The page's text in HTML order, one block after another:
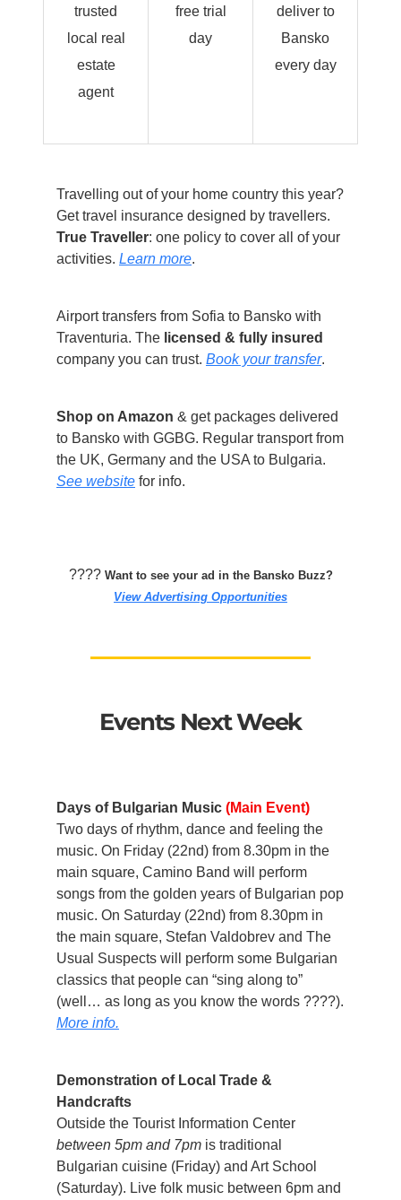
trusted
local real
estate
agent
free trial
day
deliver to
Bansko
every day
Travelling out of your home country this year?
Get travel insurance designed by travellers.
True Traveller: one policy to cover all of your
activities. Learn more.
Airport transfers from Sofia to Bansko with
Traventuria. The licensed & fully insured
company you can trust. Book your transfer.
Shop on Amazon & get packages delivered
to Bansko with GGBG. Regular transport from
the UK, Germany and the USA to Bulgaria.
See website for info.
????️ Want to see your ad in the Bansko Buzz?
View Advertising Opportunities
Events Next Week
Days of Bulgarian Music (Main Event)
Two days of rhythm, dance and feeling the
music. On Friday (22nd) from 8.30pm in the
main square, Camino Band will perform
songs from the golden years of Bulgarian pop
music. On Saturday (22nd) from 8.30pm in
the main square, Stefan Valdobrev and The
Usual Suspects will perform some Bulgarian
classics that people can “sing along to”
(well… as long as you know the words ????).
More info.
Demonstration of Local Trade &
Handcrafts
Outside the Tourist Information Center
between 5pm and 7pm is traditional
Bulgarian cuisine (Friday) and Art School
(Saturday). Live folk music between 6pm and